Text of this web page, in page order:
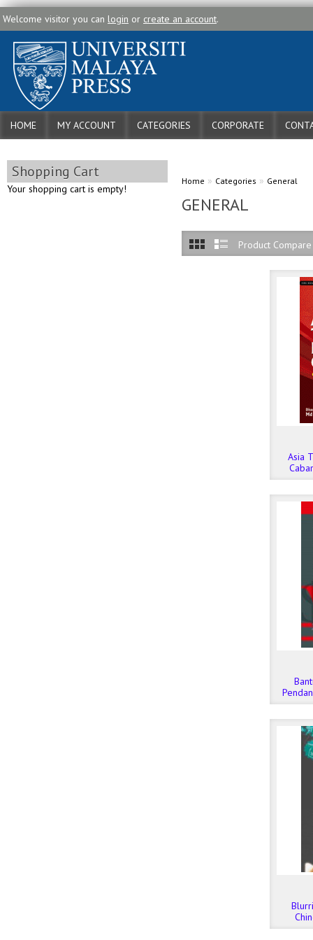
Welcome visitor you can login or create an account.
HOME MY ACCOUNT CATEGORIES CORPORATE
Shopping Cart
Your shopping cart is empty!
Home » Categories » General
GENERAL
Product
Asia